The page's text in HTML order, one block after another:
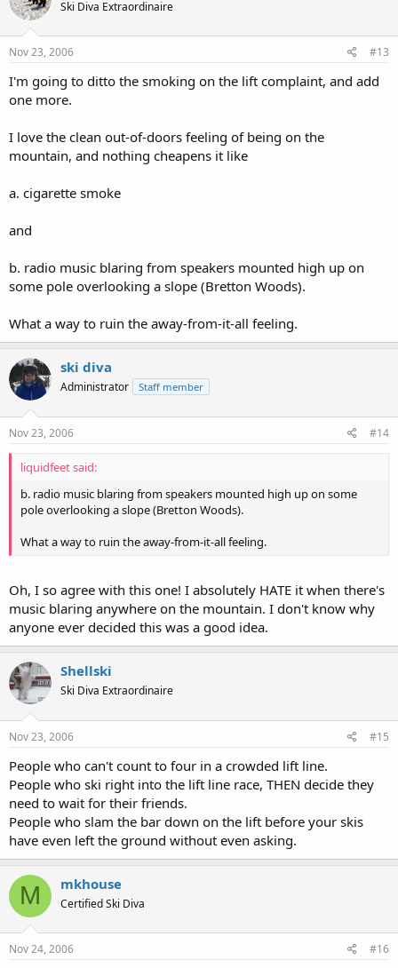
Ski Diva Extraordinaire
Nov 23, 2006 #13
I'm going to ditto the smoking on the lift complaint, and add
one more.
I love the clean out-of-doors feeling of being on the
mountain, and nothing cheapens it like
a. cigarette smoke
and
b. radio music blaring from speakers mounted high up on
some pole overlooking a slope (Bretton Woods).
What a way to ruin the away-from-it-all feeling.
ski diva
Administrator Staff member
Nov 23, 2006 #14
liquidfeet said:
b. radio music blaring from speakers mounted high up on some
pole overlooking a slope (Bretton Woods).
What a way to ruin the away-from-it-all feeling.
Oh, I so agree with this one! I absolutely HATE it when there's
music blaring anywhere on the mountain. I don't know why
anyone ever decided this was a good idea.
Shellski
Ski Diva Extraordinaire
Nov 23, 2006 #15
People who can't count to four in a crowded lift line.
People who ski right into the lift line race, THEN decide they
need to wait for their friends.
People who slam the bar down on the lift before your skis
have even left the ground without even asking.
M mkhouse
Certified Ski Diva
Nov 24, 2006 #16